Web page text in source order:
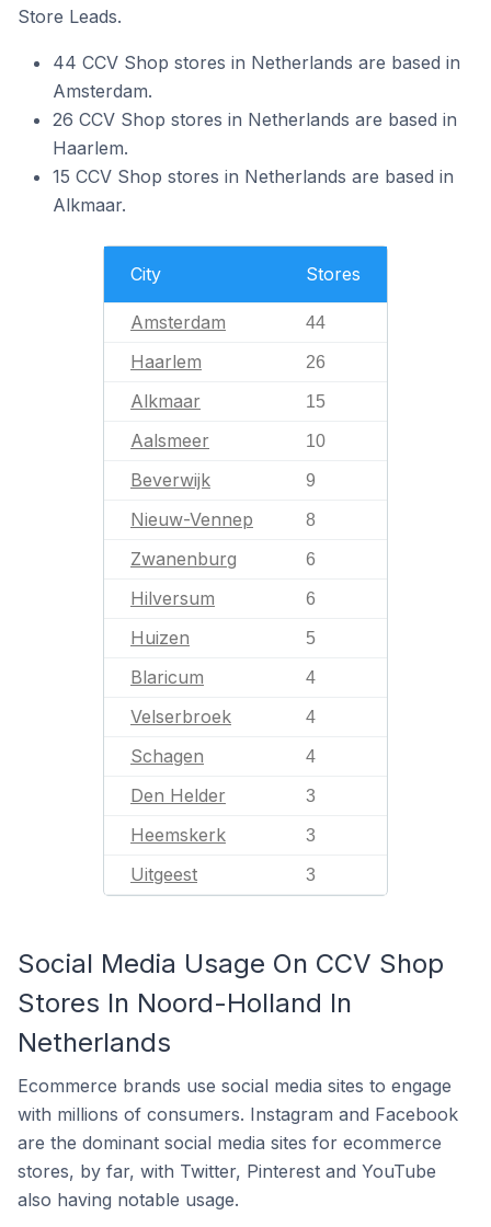
Store Leads.
44 CCV Shop stores in Netherlands are based in
Amsterdam.
26 CCV Shop stores in Netherlands are based in
Haarlem.
15 CCV Shop stores in Netherlands are based in
Alkmaar.
City Stores
Amsterdam 44
Haarlem 26
Alkmaar 15
Aalsmeer 10
Beverwijk 9
Nieuw-Vennep 8
Zwanenburg 6
Hilversum 6
Huizen 5
Blaricum 4
Velserbroek 4
Schagen 4
Den Helder 3
Heemskerk 3
Uitgeest 3
Social Media Usage On CCV Shop
Stores In Noord-Holland In
Netherlands
Ecommerce brands use social media sites to engage
with millions of consumers. Instagram and Facebook
are the dominant social media sites for ecommerce
stores, by far, with Twitter, Pinterest and YouTube
also having notable usage.